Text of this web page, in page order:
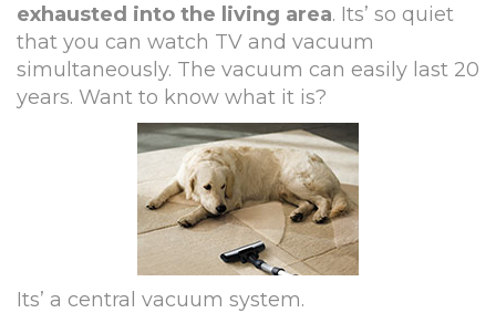
exhausted into the living area. Its’ so quiet
that you can watch TV and vacuum
simultaneously. The vacuum can easily last 20
years. Want to know what it is?
Its’ a central vacuum system.